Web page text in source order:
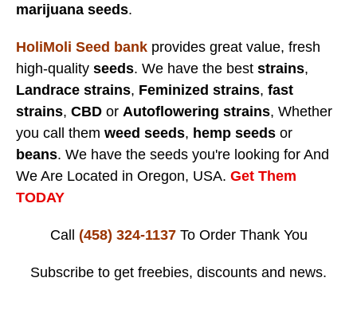
marijuana seeds.
HoliMoli Seed bank provides great value, fresh
high-quality seeds. We have the best strains,
Landrace strains, Feminized strains, fast
strains, CBD or Autoflowering strains, Whether
you call them weed seeds, hemp seeds or
beans. We have the seeds you're looking for And
We Are Located in Oregon, USA. Get Them
TODAY
Call (458) 324-1137To OrderThank You
Subscribe to get freebies, discounts and news.